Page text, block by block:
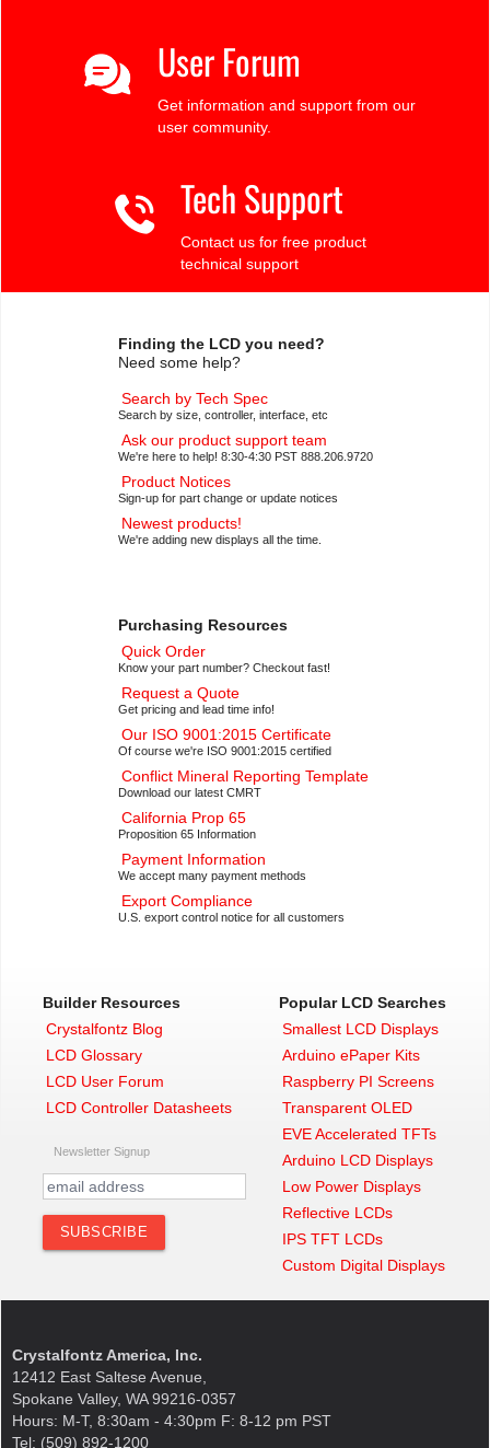
User Forum
Get information and support from our
user community.
Tech Support
Contact us for free product
technical support
Finding the LCD you need?
Need some help?
Search by Tech Spec
Search by size, controller, interface, etc
Ask our product support team
We're here to help! 8:30-4:30 PST 888.206.9720
Product Notices
Sign-up for part change or update notices
Newest products!
We're adding new displays all the time.
Purchasing Resources
Quick Order
Know your part number? Checkout fast!
Request a Quote
Get pricing and lead time info!
Our ISO 9001:2015 Certificate
Of course we're ISO 9001:2015 certified
Conflict Mineral Reporting Template
Download our latest CMRT
California Prop 65
Proposition 65 Information
Payment Information
We accept many payment methods
Export Compliance
U.S. export control notice for all customers
Builder Resources
Crystalfontz Blog
LCD Glossary
LCD User Forum
LCD Controller Datasheets
Newsletter Signup
Popular LCD Searches
Smallest LCD Displays
Arduino ePaper Kits
Raspberry PI Screens
Transparent OLED
EVE Accelerated TFTs
Arduino LCD Displays
Low Power Displays
Reflective LCDs
IPS TFT LCDs
Custom Digital Displays
Crystalfontz America, Inc.
12412 East Saltese Avenue,
Spokane Valley, WA 99216-0357
Hours: M-T, 8:30am - 4:30pm F: 8-12 pm PST
Tel: (509) 892-1200